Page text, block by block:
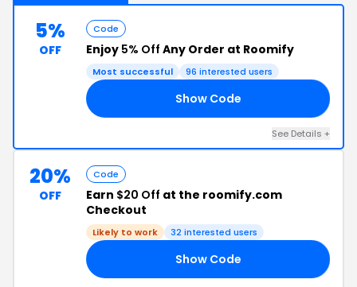
5%
OFF
Code
Enjoy 5% Off Any Order at Roomify
Most successful 96 interested users
Show Code
See Details +
20%
OFF
Code
Earn $20 Off at the roomify.com
Checkout
Likely to work 32 interested users
Show Code